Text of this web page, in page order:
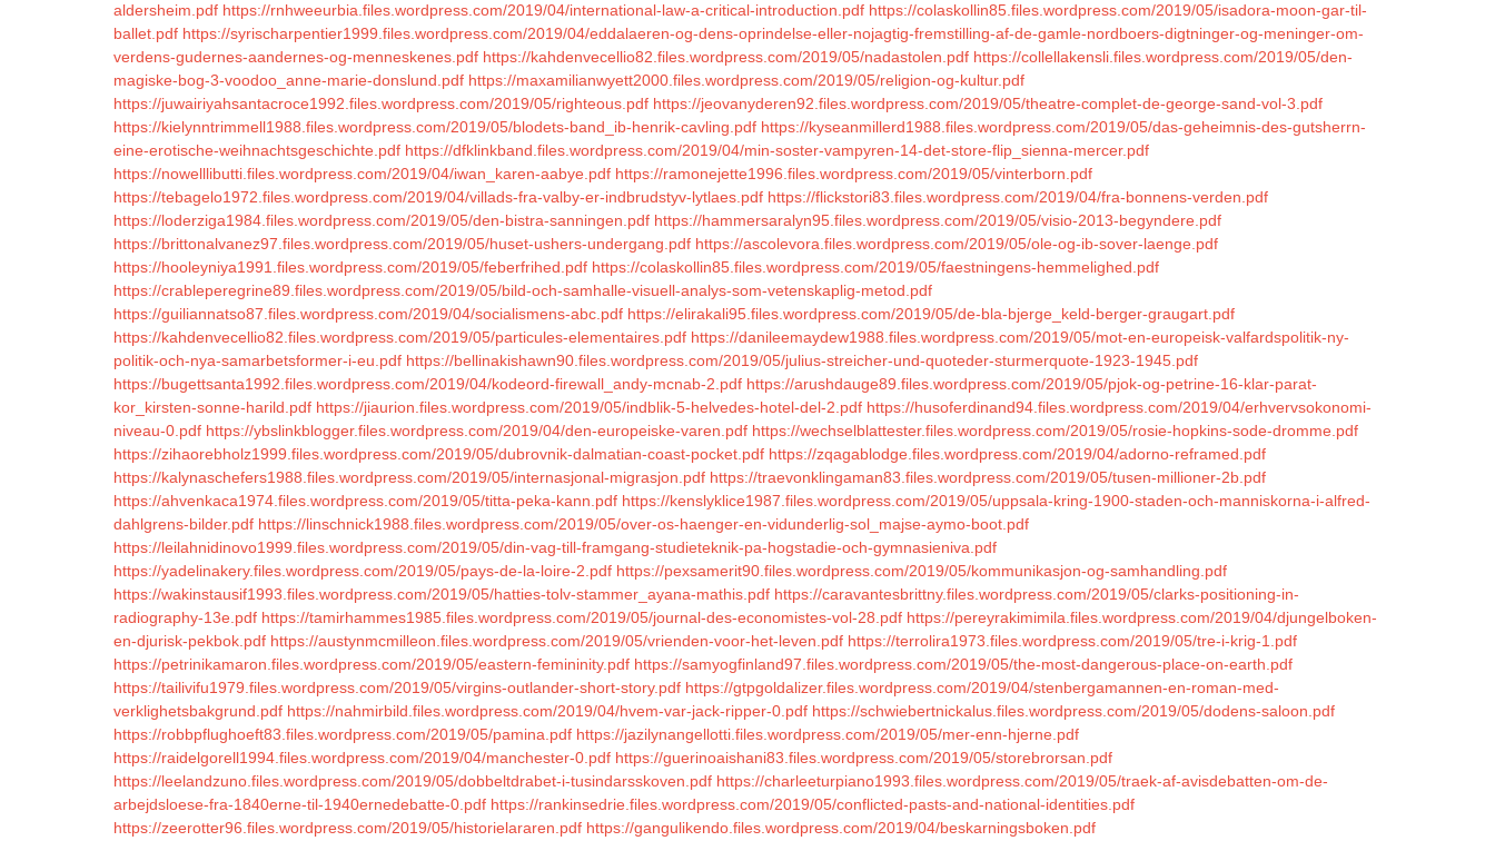
aldersheim.pdf https://rnhweeurbia.files.wordpress.com/2019/04/international-law-a-critical-introduction.pdf https://colaskollin85.files.wordpress.com/2019/05/isadora-moon-gar-til-
ballet.pdf https://syrischarpentier1999.files.wordpress.com/2019/04/eddalaeren-og-dens-oprindelse-eller-nojagtig-fremstilling-af-de-gamle-nordboers-digtninger-og-meninger-om-
verdens-gudernes-aandernes-og-menneskenes.pdf https://kahdenvecellio82.files.wordpress.com/2019/05/nadastolen.pdf https://collellakensli.files.wordpress.com/2019/05/den-
magiske-bog-3-voodoo_anne-marie-donslund.pdf https://maxamilianwyett2000.files.wordpress.com/2019/05/religion-og-kultur.pdf
https://juwairiyahsantacroce1992.files.wordpress.com/2019/05/righteous.pdf https://jeovanyderen92.files.wordpress.com/2019/05/theatre-complet-de-george-sand-vol-3.pdf
https://kielynntrimmell1988.files.wordpress.com/2019/05/blodets-band_ib-henrik-cavling.pdf https://kyseanmillerd1988.files.wordpress.com/2019/05/das-geheimnis-des-gutsherrn-
eine-erotische-weihnachtsgeschichte.pdf https://dfklinkband.files.wordpress.com/2019/04/min-soster-vampyren-14-det-store-flip_sienna-mercer.pdf
https://nowelllibutti.files.wordpress.com/2019/04/iwan_karen-aabye.pdf https://ramonejette1996.files.wordpress.com/2019/05/vinterborn.pdf
https://tebagelo1972.files.wordpress.com/2019/04/villads-fra-valby-er-indbrudstyv-lytlaes.pdf https://flickstori83.files.wordpress.com/2019/04/fra-bonnens-verden.pdf
https://loderziga1984.files.wordpress.com/2019/05/den-bistra-sanningen.pdf https://hammersaralyn95.files.wordpress.com/2019/05/visio-2013-begyndere.pdf
https://brittonalvanez97.files.wordpress.com/2019/05/huset-ushers-undergang.pdf https://ascolevora.files.wordpress.com/2019/05/ole-og-ib-sover-laenge.pdf
https://hooleyniya1991.files.wordpress.com/2019/05/feberfrihed.pdf https://colaskollin85.files.wordpress.com/2019/05/faestningens-hemmelighed.pdf
https://crableperegrine89.files.wordpress.com/2019/05/bild-och-samhalle-visuell-analys-som-vetenskaplig-metod.pdf
https://guiliannatso87.files.wordpress.com/2019/04/socialismens-abc.pdf https://elirakali95.files.wordpress.com/2019/05/de-bla-bjerge_keld-berger-graugart.pdf
https://kahdenvecellio82.files.wordpress.com/2019/05/particules-elementaires.pdf https://danileemaydew1988.files.wordpress.com/2019/05/mot-en-europeisk-valfardspolitik-ny-
politik-och-nya-samarbetsformer-i-eu.pdf https://bellinakishawn90.files.wordpress.com/2019/05/julius-streicher-und-quoteder-sturmerquote-1923-1945.pdf
https://bugettsanta1992.files.wordpress.com/2019/04/kodeord-firewall_andy-mcnab-2.pdf https://arushdauge89.files.wordpress.com/2019/05/pjok-og-petrine-16-klar-parat-
kor_kirsten-sonne-harild.pdf https://jiaurion.files.wordpress.com/2019/05/indblik-5-helvedes-hotel-del-2.pdf https://husoferdinand94.files.wordpress.com/2019/04/erhvervsokonomi-
niveau-0.pdf https://ybslinkblogger.files.wordpress.com/2019/04/den-europeiske-varen.pdf https://wechselblattester.files.wordpress.com/2019/05/rosie-hopkins-sode-dromme.pdf
https://zihaorebholz1999.files.wordpress.com/2019/05/dubrovnik-dalmatian-coast-pocket.pdf https://zqagablodge.files.wordpress.com/2019/04/adorno-reframed.pdf
https://kalynaschefers1988.files.wordpress.com/2019/05/internasjonal-migrasjon.pdf https://traevonklingaman83.files.wordpress.com/2019/05/tusen-millioner-2b.pdf
https://ahvenkaca1974.files.wordpress.com/2019/05/titta-peka-kann.pdf https://kenslyklice1987.files.wordpress.com/2019/05/uppsala-kring-1900-staden-och-manniskorna-i-alfred-
dahlgrens-bilder.pdf https://linschnick1988.files.wordpress.com/2019/05/over-os-haenger-en-vidunderlig-sol_majse-aymo-boot.pdf
https://leilahnidinovo1999.files.wordpress.com/2019/05/din-vag-till-framgang-studieteknik-pa-hogstadie-och-gymnasieniva.pdf
https://yadelinakery.files.wordpress.com/2019/05/pays-de-la-loire-2.pdf https://pexsamerit90.files.wordpress.com/2019/05/kommunikasjon-og-samhandling.pdf
https://wakinstausif1993.files.wordpress.com/2019/05/hatties-tolv-stammer_ayana-mathis.pdf https://caravantesbrittny.files.wordpress.com/2019/05/clarks-positioning-in-
radiography-13e.pdf https://tamirhammes1985.files.wordpress.com/2019/05/journal-des-economistes-vol-28.pdf https://pereyrakimimila.files.wordpress.com/2019/04/djungelboken-
en-djurisk-pekbok.pdf https://austynmcmilleon.files.wordpress.com/2019/05/vrienden-voor-het-leven.pdf https://terrolira1973.files.wordpress.com/2019/05/tre-i-krig-1.pdf
https://petrinikamaron.files.wordpress.com/2019/05/eastern-femininity.pdf https://samyogfinland97.files.wordpress.com/2019/05/the-most-dangerous-place-on-earth.pdf
https://tailivifu1979.files.wordpress.com/2019/05/virgins-outlander-short-story.pdf https://gtpgoldalizer.files.wordpress.com/2019/04/stenbergamannen-en-roman-med-
verklighetsbakgrund.pdf https://nahmirbild.files.wordpress.com/2019/04/hvem-var-jack-ripper-0.pdf https://schwiebertnickalus.files.wordpress.com/2019/05/dodens-saloon.pdf
https://robbpflughoeft83.files.wordpress.com/2019/05/pamina.pdf https://jazilynangellotti.files.wordpress.com/2019/05/mer-enn-hjerne.pdf
https://raidelgorell1994.files.wordpress.com/2019/04/manchester-0.pdf https://guerinoaishani83.files.wordpress.com/2019/05/storebrorsan.pdf
https://leelandzuno.files.wordpress.com/2019/05/dobbeltdrabet-i-tusindarsskoven.pdf https://charleeturpiano1993.files.wordpress.com/2019/05/traek-af-avisdebatten-om-de-
arbejdsloese-fra-1840erne-til-1940ernedebatte-0.pdf https://rankinsedrie.files.wordpress.com/2019/05/conflicted-pasts-and-national-identities.pdf
https://zeerotter96.files.wordpress.com/2019/05/historielararen.pdf https://gangulikendo.files.wordpress.com/2019/04/beskarningsboken.pdf